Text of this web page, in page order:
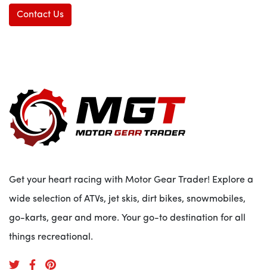
Contact Us
Get your heart racing with Motor Gear Trader! Explore a
wide selection of ATVs, jet skis, dirt bikes, snowmobiles,
go-karts, gear and more. Your go-to destination for all
things recreational.